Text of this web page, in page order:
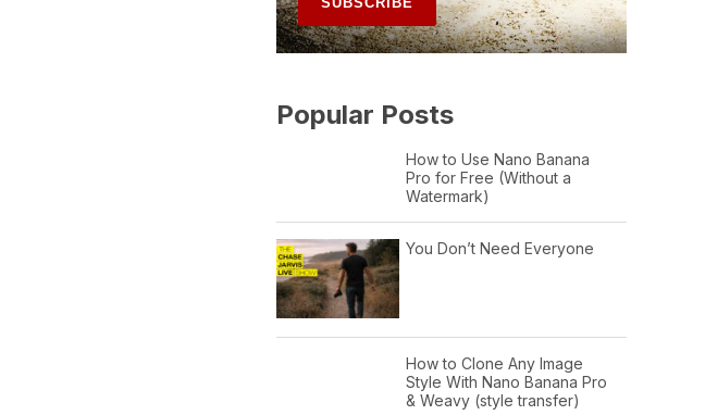
Popular Posts
How to Use Nano Banana
Pro for Free (Without a
Watermark)
You Don’t Need Everyone
How to Clone Any Image
Style With Nano Banana Pro
& Weavy (style transfer)